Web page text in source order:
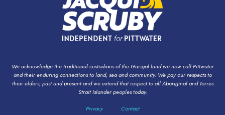
We acknowledge the traditional custodians of the Garigal land we now call Pittwater
and their enduring connections to land, sea and community. We pay our respects to
their elders, past and present and we extend that respect to all Aboriginal and Torres
Strait Islander peoples today.
Privacy Contact